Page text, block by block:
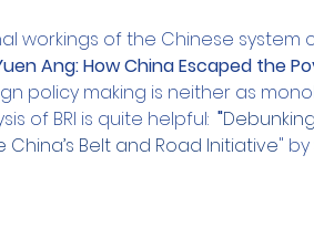
workings of the Chinese system
Ang: How China Escaped the
policy making is neither as
of BRI is quite helpful: "
Belt and Road Initiative" by